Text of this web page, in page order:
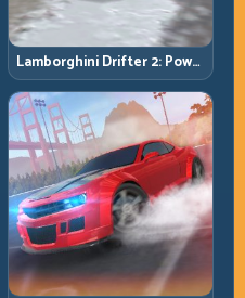
Lamborghini Drifter 2: Power
Drift with Controlled
Precision